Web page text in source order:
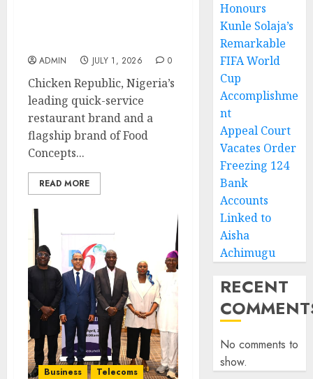
ADMIN JULY 1, 2026 0
Chicken Republic, Nigeria’s
leading quick-service
restaurant brand and a
flagship brand of Food
Concepts...
READ MORE
Business Telecoms
Honours
Kunle Solaja’s
Remarkable
FIFA World
Cup
Accomplishme
nt
Appeal Court
Vacates Order
Freezing 124
Bank
Accounts
Linked to
Aisha
Achimugu
RECENT
No comments to
show.